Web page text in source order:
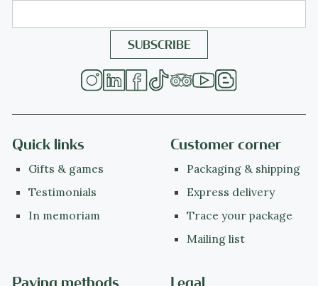
Quick links
Gifts & games
Testimonials
In memoriam
Customer corner
Packaging & shipping
Express delivery
Trace your package
Mailing list